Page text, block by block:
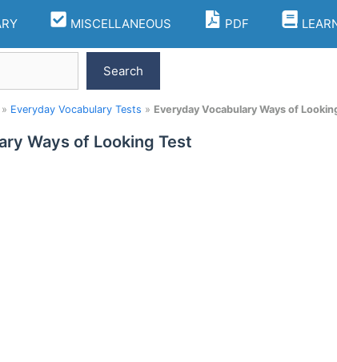
MISCELLANEOUS PDF
Search
» Everyday Vocabulary Tests » Everyday Vocabulary Ways of
Ways of Looking Test